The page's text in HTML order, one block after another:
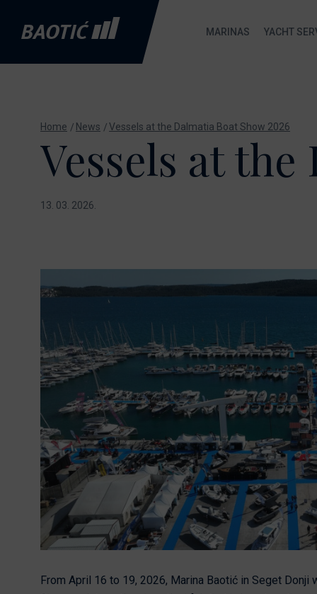
MARINAS
About
Services
Nautic Shop
Berthing 2.0
Web Shop
Send inquiry
YACHT
Nautic Shop
Send inquiry
Absolute
Axopar
Nikhen Yachts
Williams Jet
Tenders
SUR Marine
3D Tender
Send inquiry
Home News Vessels at the Dalmatia Boat Show 2026
Vessels at
13. 03. 2026.
From April 16 to 19, 2026, Marina Baotić in Seget